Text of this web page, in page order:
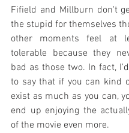
Fifield and Millburn don't
the stupid for themselves
other moments feel at
tolerable because they
bad as those two. In fact,
to say that if you can kind
exist as much as you can,
end up enjoying the
of the movie even more.